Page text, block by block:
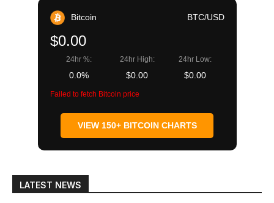
Bitcoin BTC/USD
$0.00
24hr %:
0.0%
24hr High:
$0.00
24hr Low:
$0.00
Failed to fetch Bitcoin price
VIEW 150+ BITCOIN CHARTS
LATEST NEWS